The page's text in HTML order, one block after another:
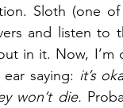
Sloth (one
and listen to
in it. Now, I’m
ear saying: it’s
won’t die.